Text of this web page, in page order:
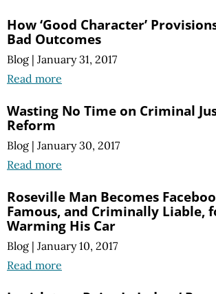
How ‘Good Character’
Bad Outcomes
Blog | January 31, 2017
Read more
Wasting No Time on Criminal
Reform
Blog | January 30, 2017
Read more
Roseville Man Becomes
Famous, and Criminally Liable,
Warming His Car
Blog | January 10, 2017
Read more